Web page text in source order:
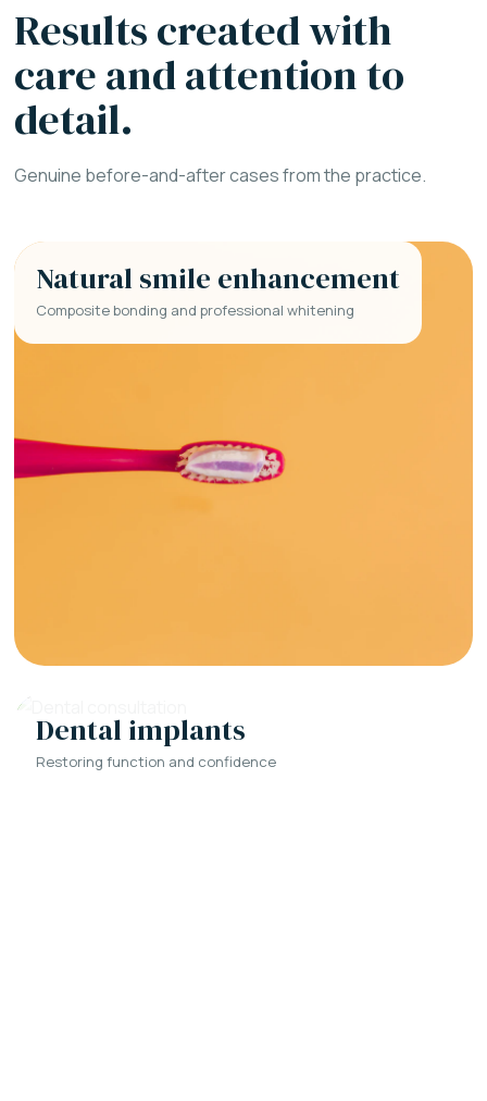
Results created with
care and attention to
detail.
Genuine before-and-after cases from the practice.
Natural smile enhancement
Composite bonding and professional whitening
Dental implants
Restoring function and confidence